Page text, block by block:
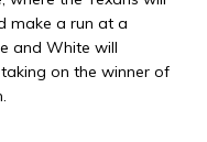
make a run at a
and White will
on the winner of